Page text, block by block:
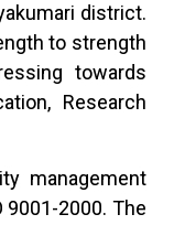
district.
to strength
towards
Research
management
2000. The